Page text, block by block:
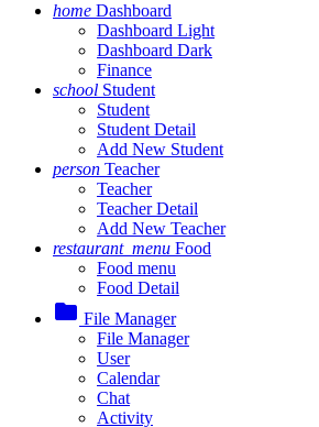
home Dashboard
Dashboard Light
Dashboard Dark
Finance
school Student
Student
Student Detail
Add New Student
person Teacher
Teacher
Teacher Detail
Add New Teacher
restaurant_menu Food
Food menu
Food Detail
folder File Manager
File Manager
User
Calendar
Chat
Activity